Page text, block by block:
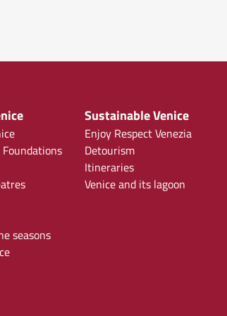
seasons
Sustainable Venice
Enjoy Respect Venezia
Detourism
Itineraries
Venice and its lagoon